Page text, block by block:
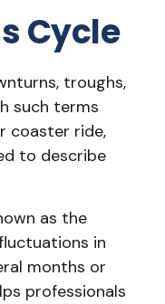
Cycle
troughs,
such terms
coaster ride,
to describe
as the
in
months or
professionals